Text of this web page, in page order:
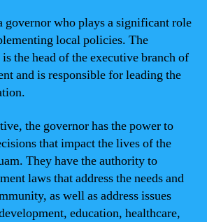
governor who plays a significant role
local policies. The
the head of the executive branch of
and is responsible for leading the
the governor has the power to
that impact the lives of the
They have the authority to
laws that address the needs and
as well as address issues
education, healthcare,